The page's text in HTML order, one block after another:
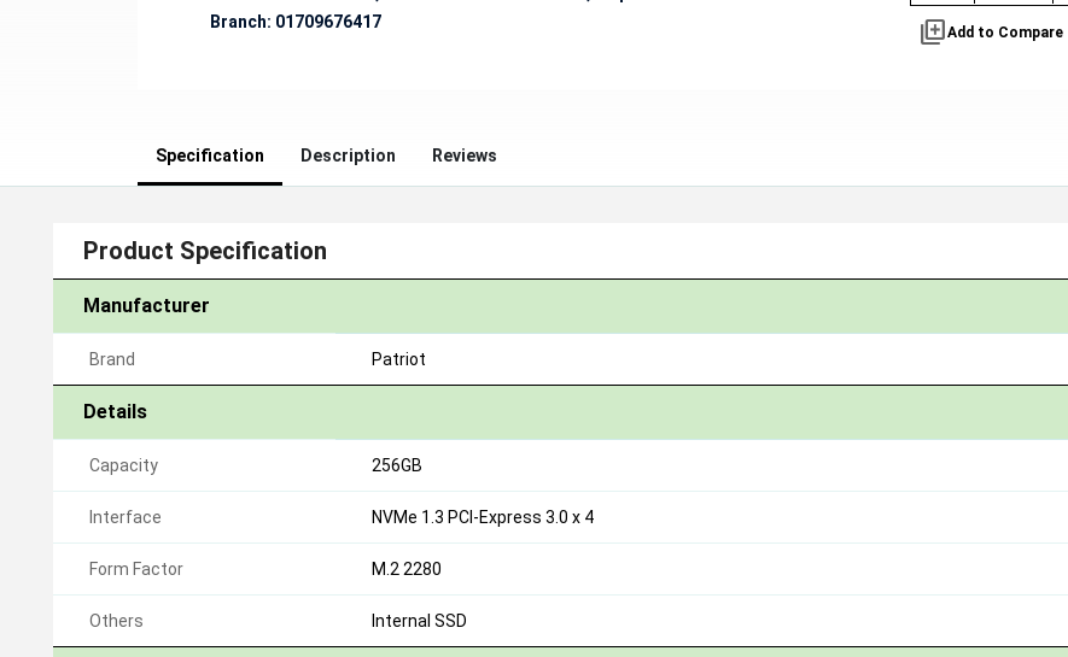
Branch: 01709676417 library_addAdd to Compare
Specification Description Reviews
Product Specification
Manufacturer
Brand Patriot
Details
Capacity 256GB
Interface NVMe 1.3 PCI-Express 3.0 x 4
Form Factor M.2 2280
Others Internal SSD